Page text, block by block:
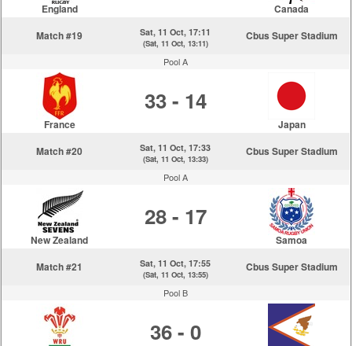
England
Canada
Match #19
Sat, 11 Oct, 17:11
(Sat, 11 Oct, 13:11)
Cbus Super Stadium
Pool A
France
33 - 14
Japan
Match #20
Sat, 11 Oct, 17:33
(Sat, 11 Oct, 13:33)
Cbus Super Stadium
Pool A
New Zealand
28 - 17
Samoa
Match #21
Sat, 11 Oct, 17:55
(Sat, 11 Oct, 13:55)
Cbus Super Stadium
Pool B
36 - 0